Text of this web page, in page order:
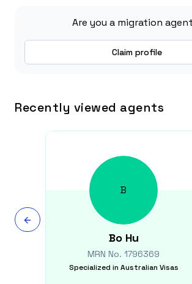
Are you a migration
Claim profile
Recently viewed agents
B
Bo Hu
MRN No.1796369
Specialized in Australian Visas